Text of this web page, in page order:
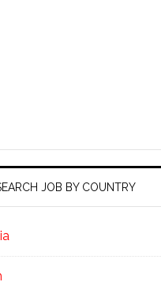
JOB BY COUNTRY